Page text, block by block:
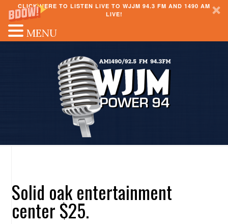
CLICK HERE TO LISTEN LIVE TO WJJM 94.3 FM AND 1490 AM
LIVE!
Solid oak entertainment
center $25.
MENU